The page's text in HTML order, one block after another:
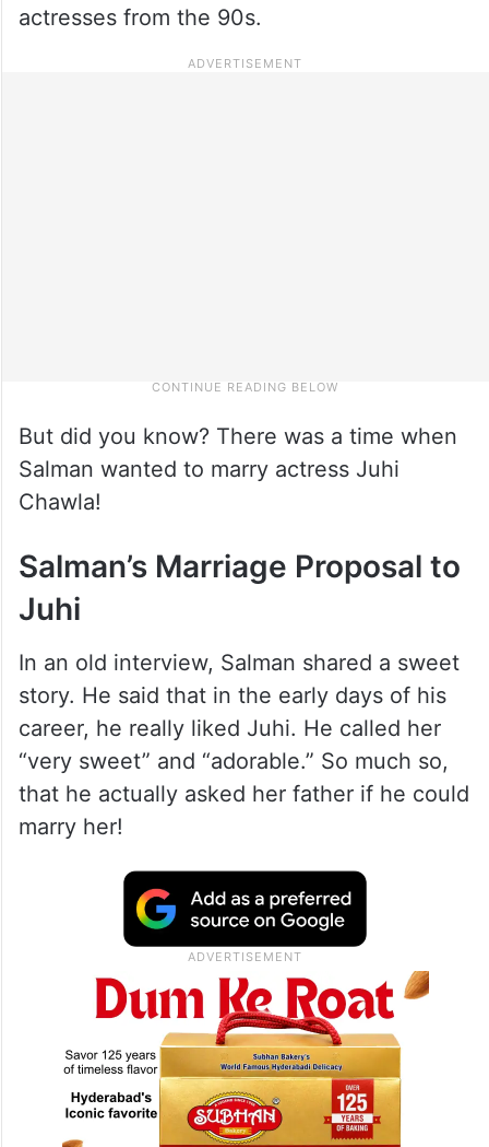
actresses from the 90s.
But did you know? There was a time when
Salman wanted to marry actress Juhi
Chawla!
Salman’s Marriage Proposal to
Juhi
In an old interview, Salman shared a sweet
story. He said that in the early days of his
career, he really liked Juhi. He called her
“very sweet” and “adorable.” So much so,
that he actually asked her father if he could
marry her!